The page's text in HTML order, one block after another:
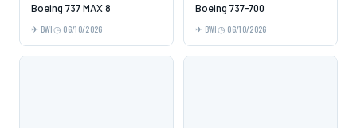
Boeing 737 MAX 8
BWI 06/10/2026
Boeing 737-700
BWI 06/10/2026